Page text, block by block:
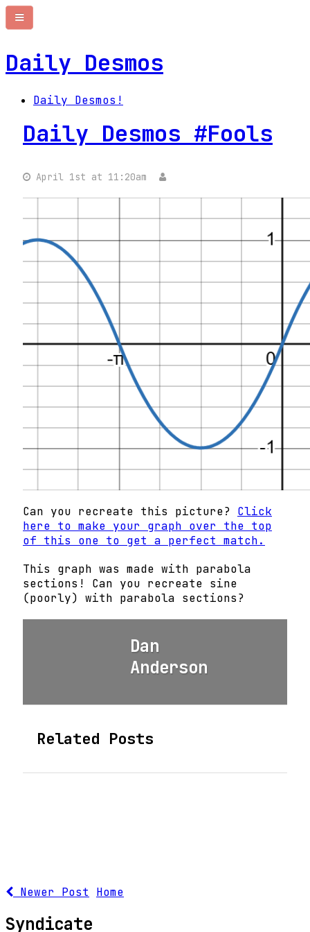
Daily Desmos
Daily Desmos!
Daily Desmos #Fools
April 1st at 11:20am
Can you recreate this picture? Click
here to make your graph over the top
of this one to get a perfect match.
This graph was made with parabola
sections! Can you recreate sine
(poorly) with parabola sections?
Dan
Anderson
Related Posts
Newer Post Home
Syndicate